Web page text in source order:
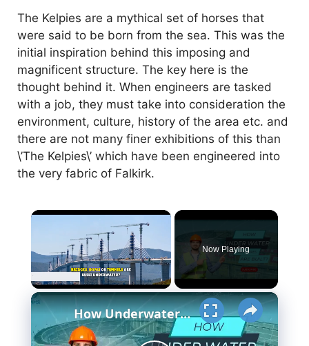
The Kelpies are a mythical set of horses that
were said to be born from the sea. This was the
initial inspiration behind this imposing and
magnificent structure. The key here is the
thought behind it. When engineers are tasked
with a job, they must take into consideration the
environment, culture, history of the area etc. and
there are not many finer exhibitions of this than
\’The Kelpies\’ which have been engineered into
the very fabric of Falkirk.
×
Now Playing
×
How Underwater structures are built? 5 Secret Methods #cofferdam